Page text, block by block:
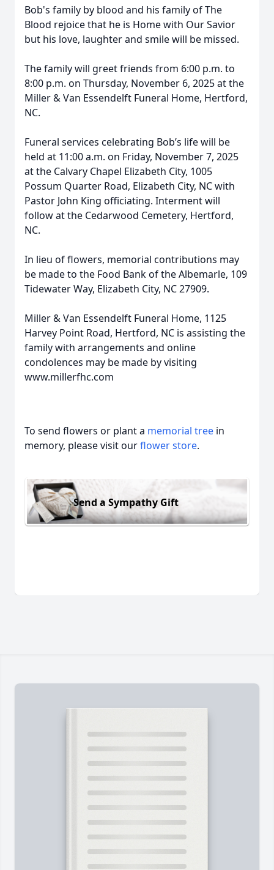
Bob's family by blood and his family of The
Blood rejoice that he is Home with Our Savior
but his love, laughter and smile will be missed.
The family will greet friends from 6:00 p.m. to
8:00 p.m. on Thursday, November 6, 2025 at the
Miller & Van Essendelft Funeral Home, Hertford,
NC.
Funeral services celebrating Bob’s life will be
held at 11:00 a.m. on Friday, November 7, 2025
at the Calvary Chapel Elizabeth City, 1005
Possum Quarter Road, Elizabeth City, NC with
Pastor John King officiating. Interment will
follow at the Cedarwood Cemetery, Hertford,
NC.
In lieu of flowers, memorial contributions may
be made to the Food Bank of the Albemarle, 109
Tidewater Way, Elizabeth City, NC 27909.
Miller & Van Essendelft Funeral Home, 1125
Harvey Point Road, Hertford, NC is assisting the
family with arrangements and online
condolences may be made by visiting
www.millerfhc.com
To send flowers or plant a memorial tree in
memory, please visit ourflower store.
Send a Sympathy Gift